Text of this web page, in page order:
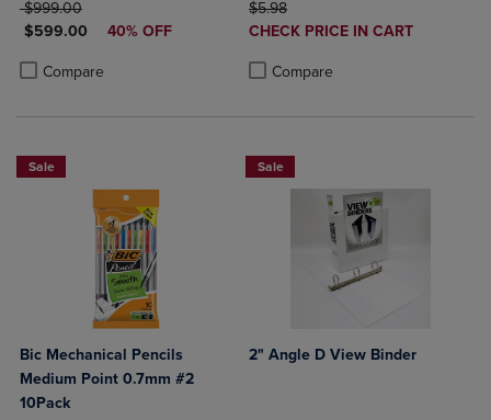
ORIGINAL PRICE
$999.00
DISCOUNTED PRICE
$599.00 40% OFF
Compare
Product added, Select 2 to 4 Products to Compare, Items added for
Product removed, Select 2 to 4 Products to Compare, Items added
ORIGINAL PRICE
$5.98
DISCOUNTED
CHECK PRICE IN CART
Compare
Sale
Bic Mechanical Pencils
Medium Point 0.7mm #2
10Pack
Sale
2" Angle D View Binder